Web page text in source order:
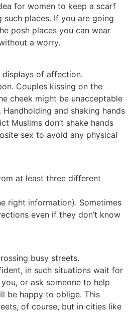
for women to keep a scarf
places. If you are going
posh places you can wear
a worry.
of affection.
Couples kissing on the
cheek might be unacceptable
and shaking hands
Muslims don’t shake hands
sex to avoid any physical
at least three different
right information). Sometimes
even if they don’t know
busy streets.
in such situations wait for
or ask someone to help
be happy to oblige. This
of course, but in cities like